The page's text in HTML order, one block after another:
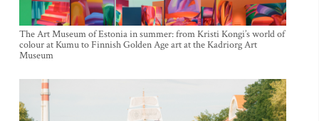
The Art Museum of Estonia in summer: from Kristi Kongi’s world of
colour at Kumu to Finnish Golden Age art at the Kadriorg Art
Museum